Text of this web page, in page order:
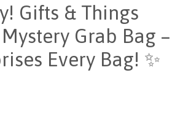
Gifts & Things
Grab Bag –
Every Bag! ✨